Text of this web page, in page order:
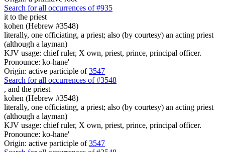
Search for all occurrences of #935
it to the priest
kohen (Hebrew #3548)
literally, one officiating, a priest; also (by courtesy) an acting priest
(although a layman)
KJV usage: chief ruler, X own, priest, prince, principal officer.
Pronounce: ko-hane'
Origin: active participle of3547
Search for all occurrences of #3548
, and the priest
kohen (Hebrew #3548)
literally, one officiating, a priest; also (by courtesy) an acting priest
(although a layman)
KJV usage: chief ruler, X own, priest, prince, principal officer.
Pronounce: ko-hane'
Origin: active participle of3547